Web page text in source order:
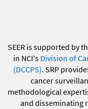
SEER is supported by
in NCI's Division of
(DCCPS). SRP
cancer
methodological
and disseminating